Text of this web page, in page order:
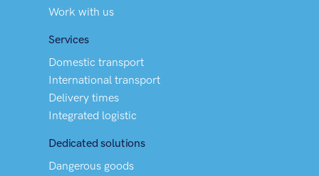
Work with us
Services
Domestic transport
International transport
Delivery times
Integrated logistic
Dedicated solutions
Dangerous goods